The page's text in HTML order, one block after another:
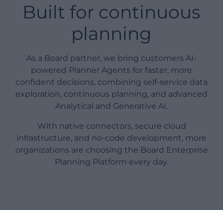
Built for continuous
planning
As a Board partner, we bring customers AI-
powered Planner Agents for faster, more
confident decisions, combining self-service data
exploration, continuous planning, and advanced
Analytical and Generative AI.
With native connectors, secure cloud
infrastructure, and no-code development, more
organizations are choosing the Board Enterprise
Planning Platform every day.